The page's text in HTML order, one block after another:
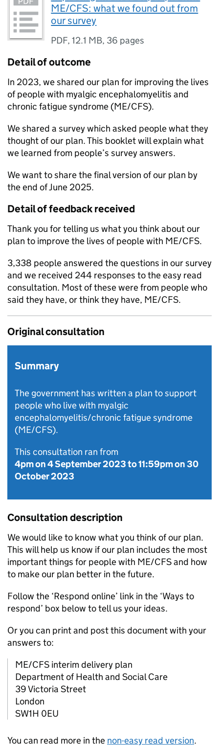
ME/CFS: what we found out from
our survey
PDF,12.1 MB, 36 pages
Detail of outcome
In 2023, we shared our plan for improving the lives
of people with myalgic encephalomyelitis and
chronic fatigue syndrome (ME/CFS).
We shared a survey which asked people what they
thought of our plan. This booklet will explain what
we learned from people’s survey answers.
We want to share the final version of our plan by
the end of June 2025.
Detail of feedback received
Thank you for telling us what you think about our
plan to improve the lives of people with ME/CFS.
3,338 people answered the questions in our survey
and we received 244 responses to the easy read
consultation. Most of these were from people who
said they have, or think they have, ME/CFS.
Original consultation
Summary
The government has written a plan to support
people who live with myalgic
encephalomyelitis/chronic fatigue syndrome
(ME/CFS).
This consultation ran from
4pm on 4 September 2023to11:59pm on 30
October 2023
Consultation description
We would like to know what you think of our plan.
This will help us know if our plan includes the most
important things for people with ME/CFSand how
to make our plan better in the future.
Follow the ‘Respond online’ link in the ‘Ways to
respond’ box below to tell us your ideas.
Or you can print and post this document with your
answers to:
ME/CFS interim delivery plan
Department of Health and Social Care
39 Victoria Street
London
SW1H 0EU
You can read more in the non-easy read version.